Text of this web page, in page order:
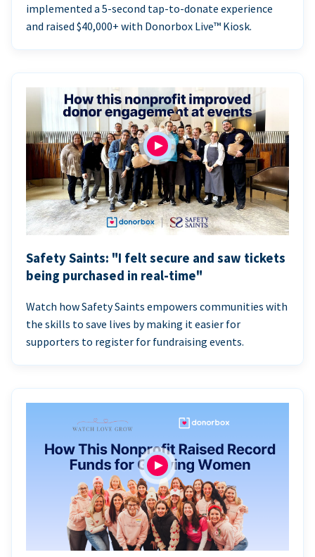
implemented a 5-second tap-to-donate experience
and raised $40,000+ with Donorbox Live™ Kiosk.
Safety Saints: "I felt secure and saw tickets
being purchased in real-time"
Watch how Safety Saints empowers communities with
the skills to save lives by making it easier for
supporters to register for fundraising events.